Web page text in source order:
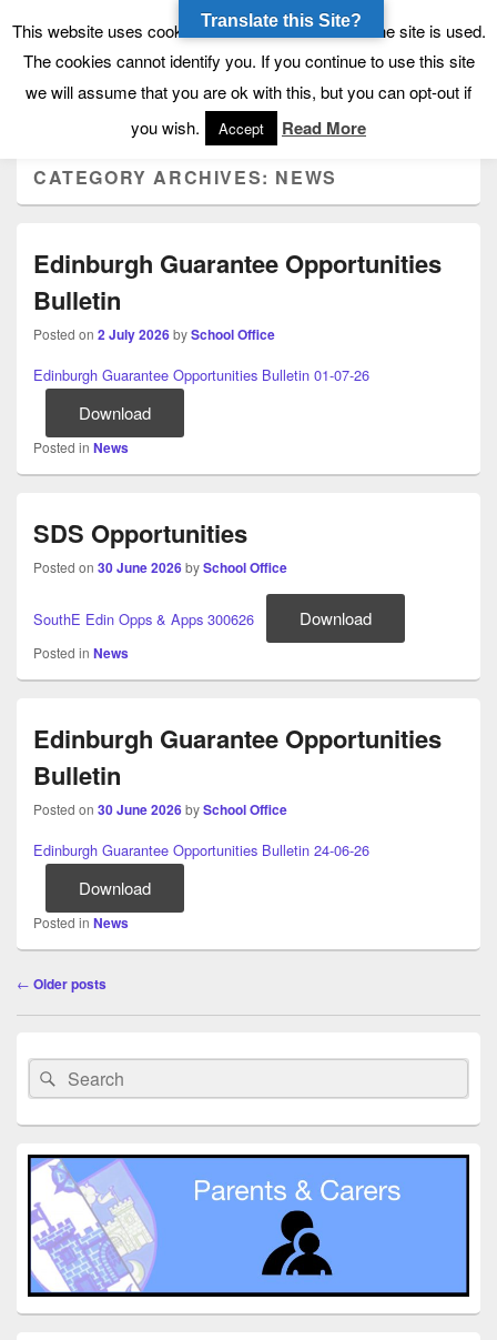
Tynecastle High School
Tynecastle CARES
Menu
CATEGORY ARCHIVES: NEWS
Edinburgh Guarantee Opportunities
Bulletin
Posted on 2 July 2026bySchool Office
Edinburgh Guarantee Opportunities Bulletin 01-07-26
Download
Posted in News
SDS Opportunities
Posted on 30 June 2026bySchool Office
SouthE Edin Opps & Apps 300626 Download
Posted in News
Edinburgh Guarantee Opportunities
Bulletin
Posted on 30 June 2026bySchool Office
Edinburgh Guarantee Opportunities Bulletin 24-06-26
Download
Posted in News
Post
← Older posts
Sidebar
Widget
Area
Search
for:
Search
This website uses cookies to allow us to see how the site is used.
The cookies cannot identify you. If you continue to use this site
we will assume that you are ok with this, but you can opt-out if
you wish.
Accept Read More
Translate this Site?